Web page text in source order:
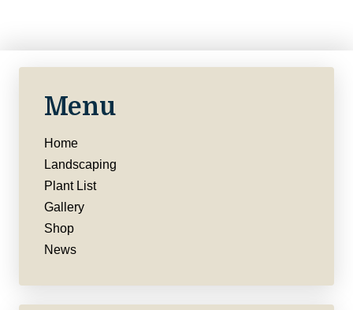
Menu
Home
Landscaping
Plant List
Gallery
Shop
News